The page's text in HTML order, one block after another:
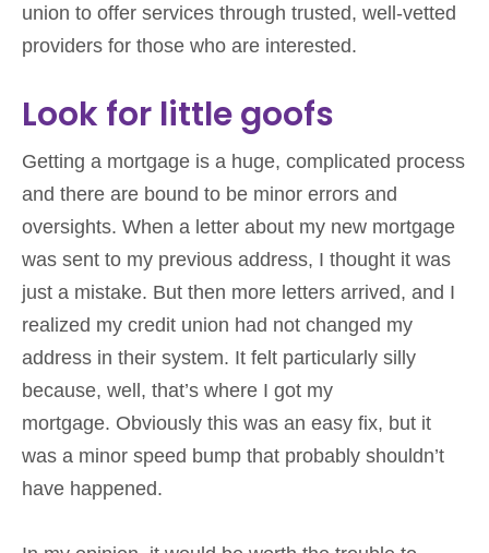
union to offer services through trusted, well-vetted
providers for those who are interested.
Look for little goofs
Getting a mortgage is a huge, complicated process
and there are bound to be minor errors and
oversights. When a letter about my new mortgage
was sent to my previous address, I thought it was
just a mistake. But then more letters arrived, and I
realized my credit union had not changed my
address in their system. It felt particularly silly
because, well, that’s where I got my
mortgage. Obviously this was an easy fix, but it
was a minor speed bump that probably shouldn’t
have happened.